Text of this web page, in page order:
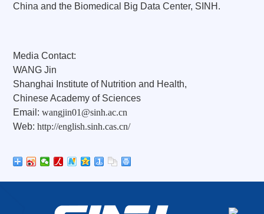
China and the Biomedical Big Data Center, SINH.
Media Contact:
WANG Jin
Shanghai Institute of Nutrition and Health,
Chinese Academy of Sciences
Email:wangjin01@sinh.ac.cn
Web:http://english.sinh.cas.cn/